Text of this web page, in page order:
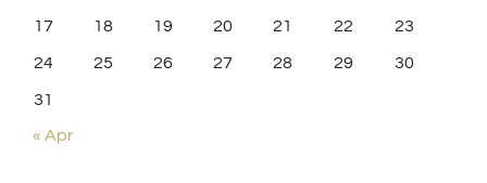
17 18 19 20 21 22 23
24 25 26 27 28 29 30
31
« Apr